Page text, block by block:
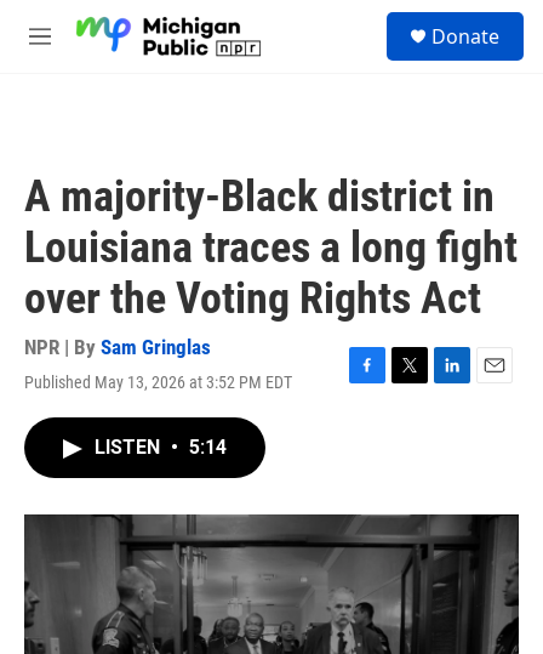
M
Donate
A majority-Black district in
Louisiana traces a long fight
over the Voting Rights Act
NPR | By Sam Gringlas
Published May 13, 2026 at 3:52 PM EDT
F
o
k
T
r
L
I
n
E
LISTEN • 5:14